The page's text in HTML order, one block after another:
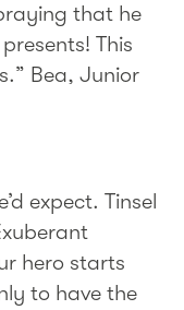
that he
This
Bea, Junior
expect. Tinsel
hero starts
to have the